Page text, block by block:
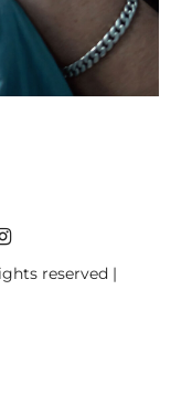
reserved |